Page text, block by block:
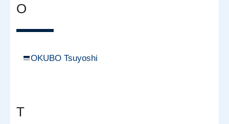
O
OKUBO Tsuyoshi
T